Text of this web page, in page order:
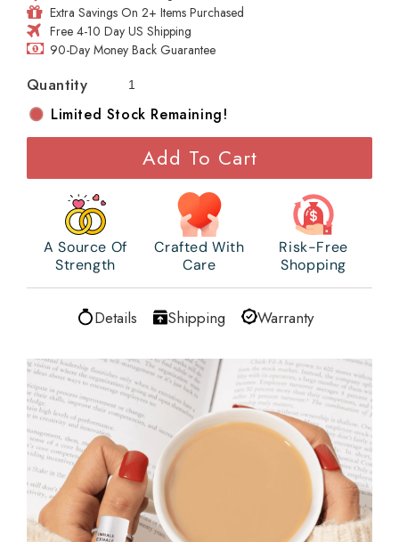
Extra Savings On 2+ Items Purchased
Free 4-10 Day US Shipping
90-Day Money Back Guarantee
Quantity
Limited Stock Remaining!
Add To Cart
A Source Of
Strength
Crafted With
Care
Risk-Free
Shopping
Details Shipping Warranty